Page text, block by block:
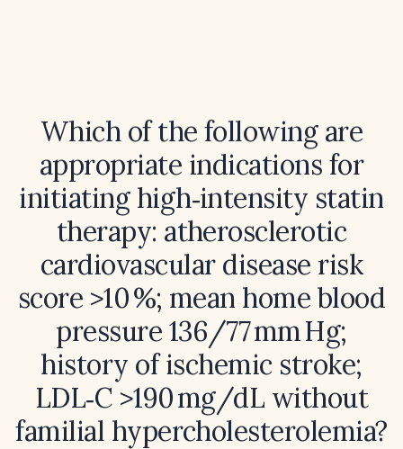
Which of the following are
appropriate indications for
initiating high‑intensity statin
therapy: atherosclerotic
cardiovascular disease risk
score >10 %; mean home blood
pressure 136/77 mm Hg;
history of ischemic stroke;
LDL‑C >190 mg/dL without
familial hypercholesterolemia?